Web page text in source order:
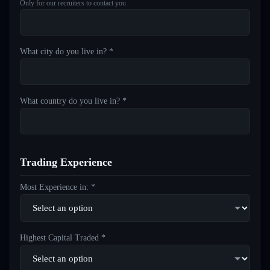
Only for our recruiters to contact you
What city do you live in? *
What country do you live in? *
Trading Experience
Most Experience in: *
Highest Capital Traded *